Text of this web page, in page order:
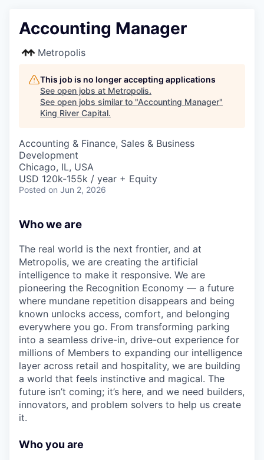
Accounting Manager
Metropolis
This job is no longer accepting applications
See open jobs at Metropolis.
See open jobs similar to "Accounting Manager"
King River Capital.
Accounting & Finance, Sales & Business
Development
Chicago, IL, USA
USD 120k-155k / year + Equity
Posted on Jun 2, 2026
Who we are
The real world is the next frontier, and at
Metropolis, we are creating the artificial
intelligence to make it responsive. We are
pioneering the Recognition Economy — a future
where mundane repetition disappears and being
known unlocks access, comfort, and belonging
everywhere you go. From transforming parking
into a seamless drive-in, drive-out experience for
millions of Members to expanding our intelligence
layer across retail and hospitality, we are building
a world that feels instinctive and magical. The
future isn’t coming; it’s here, and we need builders,
innovators, and problem solvers to help us create
it.
Who you are